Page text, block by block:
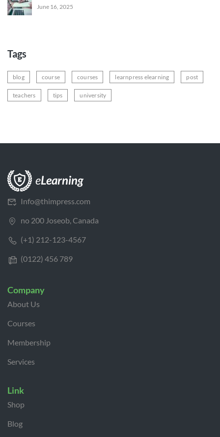
June 16, 2025
Tags
blog course courses learnpress elearning post
teachers tips university
Info@thimpress.com
no 200 Joseob, Canada
(+1) 212-123-4567
(0122) 456 789
Company
About Us
Courses
Membership
Services
Link
Shop
Blog